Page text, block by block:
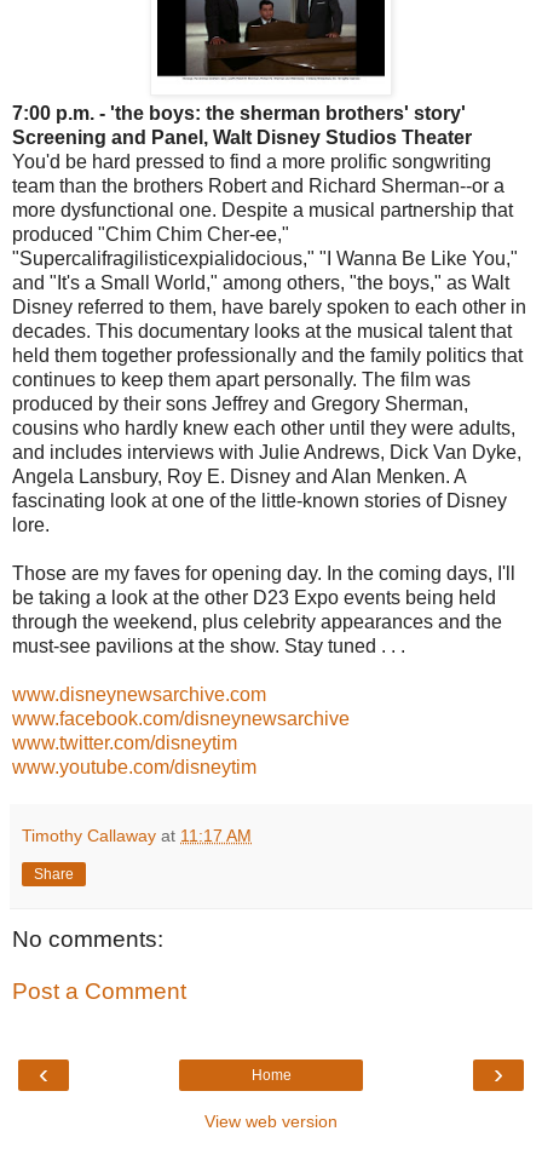
7:00 p.m. - 'the boys: the sherman brothers' story'
Screening and Panel, Walt Disney Studios Theater
You'd be hard pressed to find a more prolific songwriting
team than the brothers Robert and Richard Sherman--or a
more dysfunctional one. Despite a musical partnership that
produced "Chim Chim Cher-ee,"
"Supercalifragilisticexpialidocious," "I Wanna Be Like You,"
and "It's a Small World," among others, "the boys," as Walt
Disney referred to them, have barely spoken to each other in
decades. This documentary looks at the musical talent that
held them together professionally and the family politics that
continues to keep them apart personally. The film was
produced by their sons Jeffrey and Gregory Sherman,
cousins who hardly knew each other until they were adults,
and includes interviews with Julie Andrews, Dick Van Dyke,
Angela Lansbury, Roy E. Disney and Alan Menken. A
fascinating look at one of the little-known stories of Disney
lore.
Those are my faves for opening day. In the coming days, I'll
be taking a look at the other D23 Expo events being held
through the weekend, plus celebrity appearances and the
must-see pavilions at the show. Stay tuned . . .
www.disneynewsarchive.com
www.facebook.com/disneynewsarchive
www.twitter.com/disneytim
www.youtube.com/disneytim
Timothy Callaway at 11:17 AM
Share
No comments:
Post a Comment
‹ ›
Home
View web version